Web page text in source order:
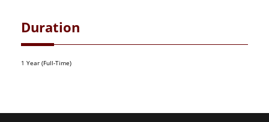
Duration
1 Year (Full-Time)